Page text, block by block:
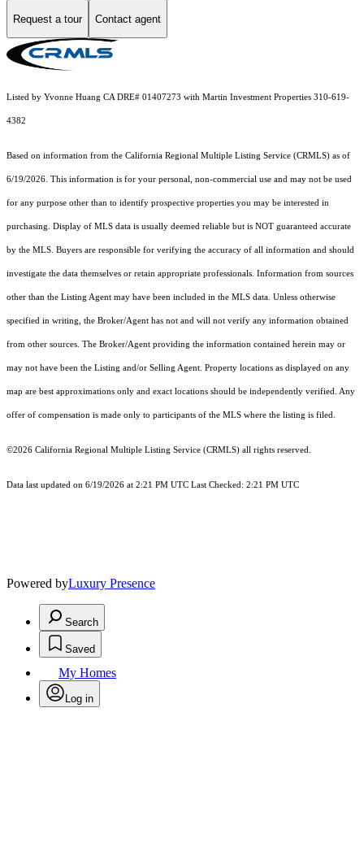
Request a tour Contact agent
Listed by Yvonne Huang CA DRE# 01407273 with Martin Investment Properties 310-619-
4382
Based on information from the California Regional Multiple Listing Service (CRMLS) as of
6/19/2026. This information is for your personal, non-commercial use and may not be used
for any purpose other than to identify prospective properties you may be interested in
purchasing. Display of MLS data is usually deemed reliable but is NOT guaranteed accurate
by the MLS. Buyers are responsible for verifying the accuracy of all information and should
investigate the data themselves or retain appropriate professionals. Information from sources
other than the Listing Agent may have been included in the MLS data. Unless otherwise
specified in writing, the Broker/Agent has not and will not verify any information obtained
from other sources. The Broker/Agent providing the information contained herein may or
may not have been the Listing and/or Selling Agent. Property locations as displayed on any
map are best approximations only and exact locations should be independently verified. Any
offer of compensation is made only to participants of the MLS where the listing is filed.
©2026 California Regional Multiple Listing Service (CRMLS) all rights reserved.
Data last updated on 6/19/2026 at 2:21 PM UTC Last Checked: 2:21 PM UTC
Powered byLuxury Presence
Search
Saved
My Homes
Log in